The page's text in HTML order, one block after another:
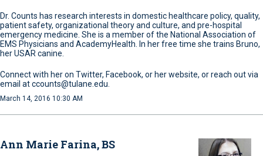
Dr. Counts has research interests in domestic healthcare policy, quality,
patient safety, organizational theory and culture, and pre-hospital
emergency medicine. She is a member of the National Association of
EMS Physicians and AcademyHealth. In her free time she trains Bruno,
her USAR canine.
Connect with her on Twitter, Facebook, or her website, or reach out via
email at ccounts@tulane.edu.
March 14, 2016 10:30 AM
Ann Marie Farina, BS